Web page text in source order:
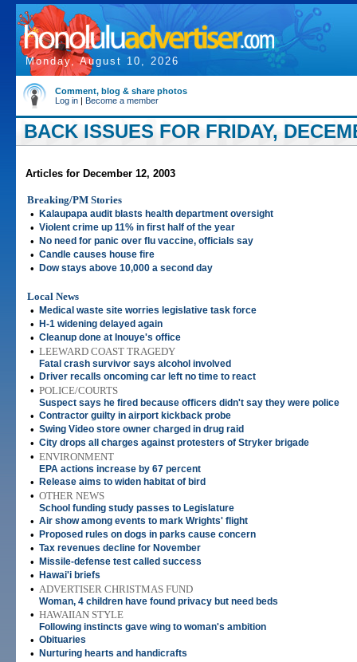
Monday, August 10, 2026
Comment, blog & share photos
Log in | Become a member
BACK ISSUES FOR FRIDAY,
Articles for December 12, 2003
Breaking/PM Stories
•
Kalaupapa audit blasts health department oversight
• Violent crime up 11% in first half of the year
• No need for panic over flu vaccine, officials say
• Candle causes house fire
• Dow stays above 10,000 a second day
Local News
•
Medical waste site worries legislative task force
• H-1 widening delayed again
• Cleanup done at Inouye's office
• LEEWARD COAST TRAGEDY
Fatal crash survivor says alcohol involved
• Driver recalls oncoming car left no time to react
• POLICE/COURTS
Suspect says he fired because officers didn't say they were police
• Contractor guilty in airport kickback probe
• Swing Video store owner charged in drug raid
• City drops all charges against protesters of Stryker brigade
• ENVIRONMENT
EPA actions increase by 67 percent
• Release aims to widen habitat of bird
• OTHER NEWS
School funding study passes to Legislature
• Air show among events to mark Wrights' flight
• Proposed rules on dogs in parks cause concern
• Tax revenues decline for November
• Missile-defense test called success
• Hawai'i briefs
• ADVERTISER CHRISTMAS FUND
Woman, 4 children have found privacy but need beds
• HAWAIIAN STYLE
Following instincts gave wing to woman's ambition
• Obituaries
• Nurturing hearts and handicrafts